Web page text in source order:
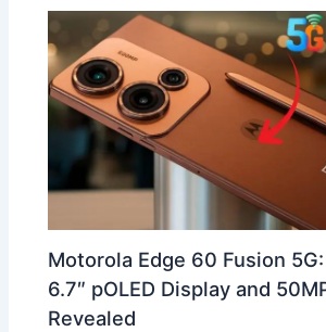
Motorola Edge 60 Fusion
6.7″ pOLED Display and
Revealed